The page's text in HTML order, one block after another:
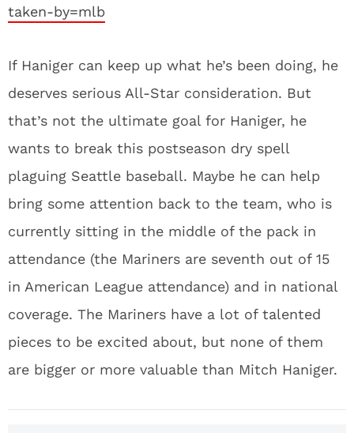
taken-by=mlb
If Haniger can keep up what he’s been doing, he
deserves serious All-Star consideration. But
that’s not the ultimate goal for Haniger, he
wants to break this postseason dry spell
plaguing Seattle baseball. Maybe he can help
bring some attention back to the team, who is
currently sitting in the middle of the pack in
attendance (the Mariners are seventh out of 15
in American League attendance) and in national
coverage. The Mariners have a lot of talented
pieces to be excited about, but none of them
are bigger or more valuable than Mitch Haniger.